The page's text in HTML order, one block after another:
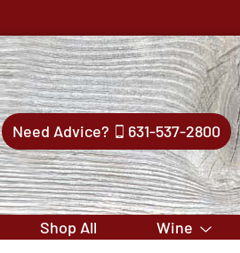
Need Advice? 631-537-2800
Shop All Wine